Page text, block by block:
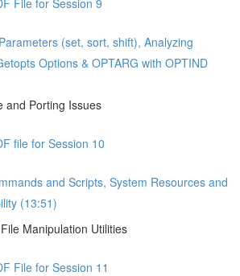
(set, sort, shift), Analyzing
Options & OPTARG with OPTIND
and Porting Issues
file for Session 10
and Scripts, System Resources and
(13:51)
Manipulation Utilities
File for Session 11